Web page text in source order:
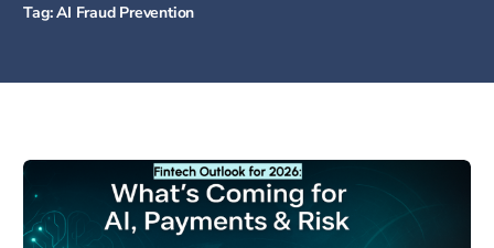
Tag:AI Fraud Prevention